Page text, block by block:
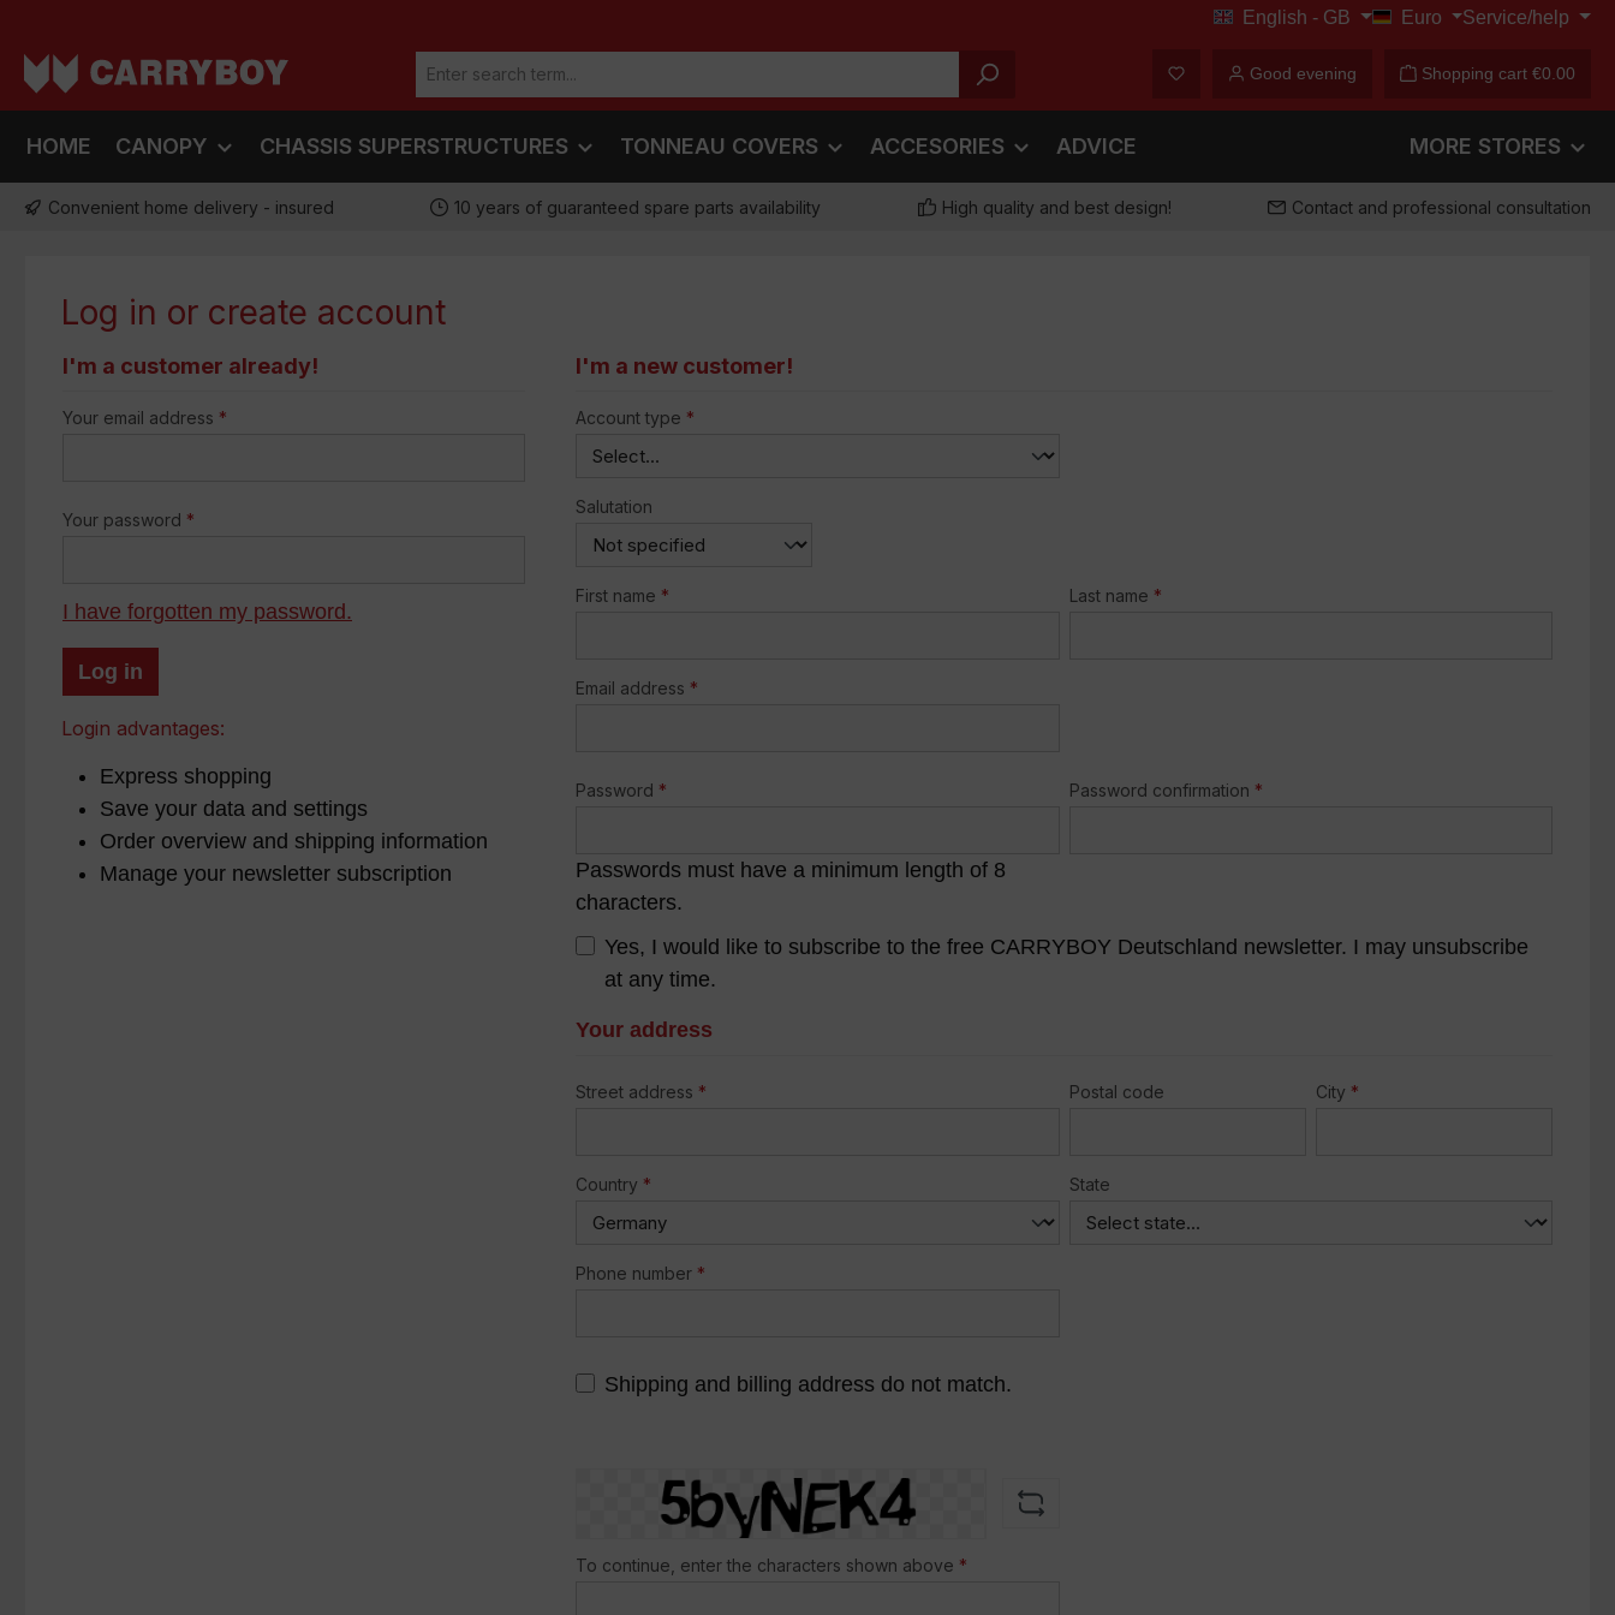
English - GB
€
Euro Service/help
You have 0 wishlist items
Good evening Shopping cart €0.00
HOME CANOPY CHASSIS SUPERSTRUCTURES TONNEAU COVERS ACCESORIES ADVICE MORE STORES
Convenient home delivery - insured 10 years of guaranteed spare parts availability High quality and best design! Contact and professional consultation
Log in or create account
I'm a customer already!
Your email address *
Your password *
I have forgotten my password.
Log in
Login advantages:
Express shopping
Save your data and settings
Order overview and shipping information
Manage your newsletter subscription
I'm a new customer!
Personal information
Account type *
Salutation
First name * Last name *
Email address *
Password *
Passwords must have a minimum length of 8
characters.
Password confirmation *
Yes, I would like to subscribe to the free CARRYBOY Deutschland newsletter. I may unsubscribe
at any time.
Your address
Street address * Postal code City *
Country * State
Phone number *
Shipping and billing address do not match.
To continue, enter the characters shown above *